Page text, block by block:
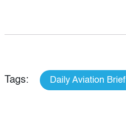
Tags: Daily Aviation Brief